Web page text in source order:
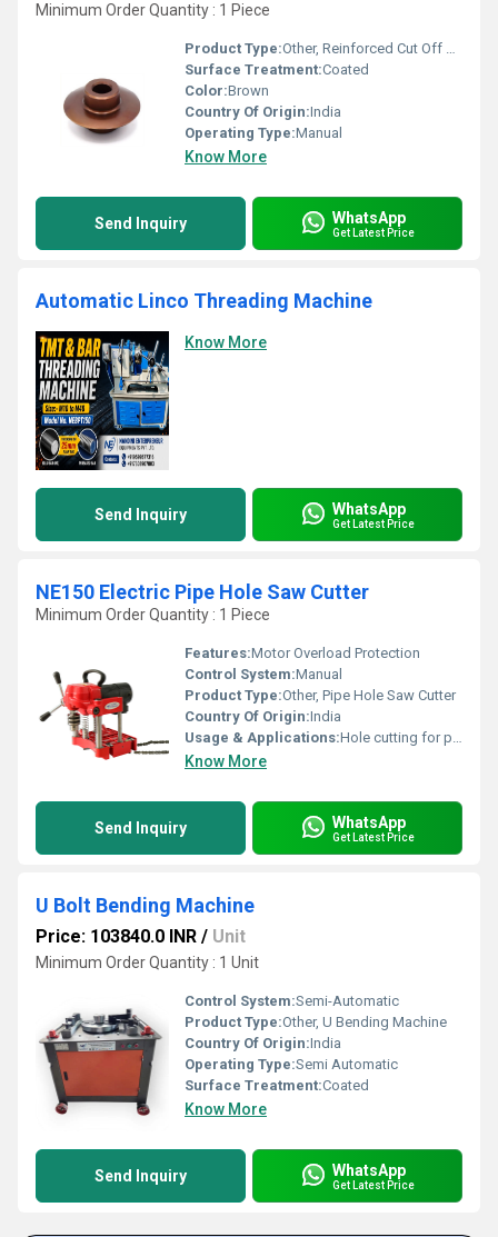
Minimum Order Quantity : 1 Piece
Product Type:Other, Reinforced Cut Off Wheel
Surface Treatment:Coated
Color:Brown
Country Of Origin:India
Operating Type:Manual
Know More
Send Inquiry WhatsApp
Get Latest Price
Automatic Linco Threading Machine
Know More
Send Inquiry WhatsApp
Get Latest Price
NE150 Electric Pipe Hole Saw Cutter
Minimum Order Quantity : 1 Piece
Features:Motor Overload Protection
Control System:Manual
Product Type:Other, Pipe Hole Saw Cutter
Country Of Origin:India
Usage & Applications:Hole cutting for pipe installation and plumbing works
Know More
Send Inquiry WhatsApp
Get Latest Price
U Bolt Bending Machine
Price: 103840.0 INR / Unit
Minimum Order Quantity : 1 Unit
Control System:Semi-Automatic
Product Type:Other, U Bending Machine
Country Of Origin:India
Operating Type:Semi Automatic
Surface Treatment:Coated
Know More
Send Inquiry WhatsApp
Get Latest Price